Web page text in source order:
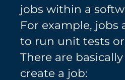
jobs within a
For example, jobs
to run unit tests
There are
create a job: